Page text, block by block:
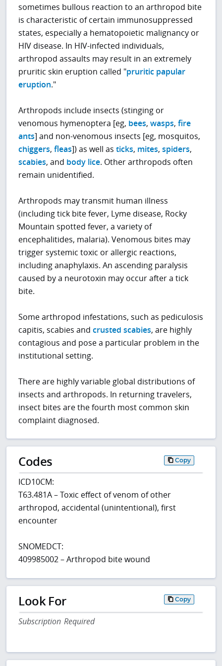
sometimes bullous reaction to an arthropod bite
is characteristic of certain immunosuppressed
states, especially a hematopoietic malignancy or
HIV disease. In HIV-infected individuals,
arthropod assaults may result in an extremely
pruritic skin eruption called "pruritic papular
eruption."
Arthropods include insects (stinging or
venomous hymenoptera [eg, bees,wasps,fire
ants] and non-venomous insects [eg, mosquitos,
chiggers,fleas]) as well asticks, mites,spiders,
scabies, and body lice. Other arthropods often
remain unidentified.
Arthropods may transmit human illness
(including tick bite fever, Lyme disease, Rocky
Mountain spotted fever, a variety of
encephalitides, malaria). Venomous bites may
trigger systemic toxic or allergic reactions,
including anaphylaxis. An ascending paralysis
caused by a neurotoxin may occur after a tick
bite.
Some arthropod infestations, such as pediculosis
capitis, scabies andcrusted scabies, are highly
contagious and pose a particular problem in the
institutional setting.
There are highly variable global distributions of
insects and arthropods. In returning travelers,
insect bites are the fourth most common skin
complaint diagnosed.
Codes Copy
ICD10CM:
T63.481A – Toxic effect of venom of other
arthropod, accidental (unintentional), first
encounter
SNOMEDCT:
409985002 – Arthropod bite wound
Look For Copy
Subscription Required